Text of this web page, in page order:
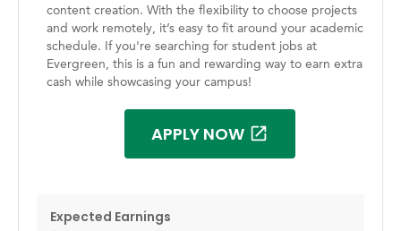
content creation. With the flexibility to choose projects
and work remotely, it’s easy to fit around your academic
schedule. If you're searching for student jobs at
Evergreen, this is a fun and rewarding way to earn extra
cash while showcasing your campus!
APPLY NOW
Expected Earnings